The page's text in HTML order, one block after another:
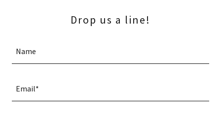
Drop us a line!
Name
Email*